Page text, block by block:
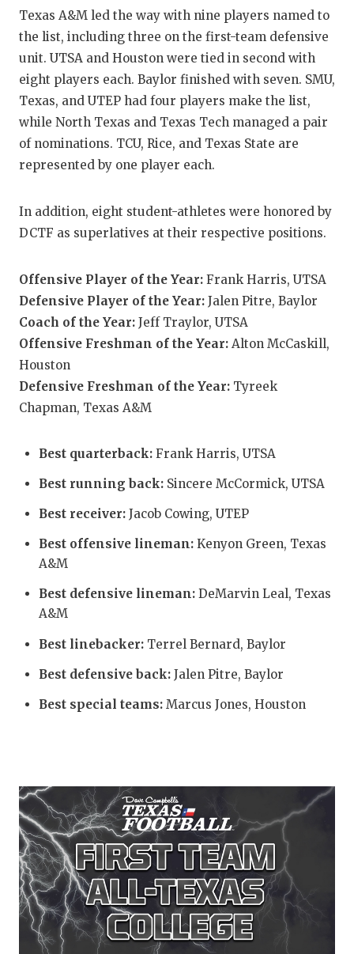
MR.
MR.
SAN
Texas A&M led the way with nine players named to
the list, including three on the first-team defensive
unit. UTSA and Houston were tied in second with
eight players each. Baylor finished with seven. SMU,
Texas, and UTEP had four players make the list,
while North Texas and Texas Tech managed a pair
of nominations. TCU, Rice, and Texas State are
represented by one player each.
In addition, eight student-athletes were honored by
DCTF as superlatives at their respective positions.
Offensive Player of the Year: Frank Harris, UTSA
Defensive Player of the Year: Jalen Pitre, Baylor
Coach of the Year: Jeff Traylor, UTSA
Offensive Freshman of the Year: Alton McCaskill,
Houston
Defensive Freshman of the Year: Tyreek
Chapman, Texas A&M
Best quarterback: Frank Harris, UTSA
Best running back: Sincere McCormick, UTSA
Best receiver: Jacob Cowing, UTEP
Best offensive lineman: Kenyon Green, Texas
A&M
Best defensive lineman: DeMarvin Leal, Texas
A&M
Best linebacker: Terrel Bernard, Baylor
Best defensive back: Jalen Pitre, Baylor
Best special teams: Marcus Jones, Houston